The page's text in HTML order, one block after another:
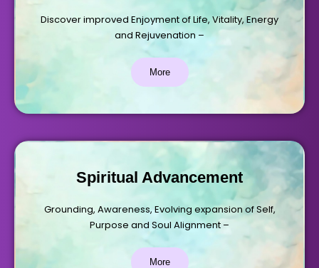
Discover improved Enjoyment of Life, Vitality, Energy
and Rejuvenation –
More
Spiritual Advancement
Grounding, Awareness, Evolving expansion of Self,
Purpose and Soul Alignment –
More